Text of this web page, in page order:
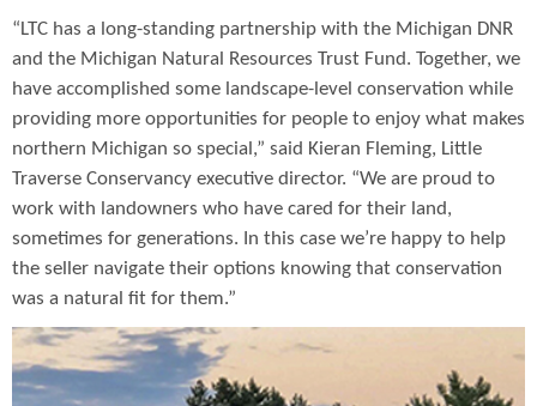
“LTC has a long-standing partnership with the Michigan DNR
and the Michigan Natural Resources Trust Fund. Together, we
have accomplished some landscape-level conservation while
providing more opportunities for people to enjoy what makes
northern Michigan so special,” said Kieran Fleming, Little
Traverse Conservancy executive director. “We are proud to
work with landowners who have cared for their land,
sometimes for generations. In this case we’re happy to help
the seller navigate their options knowing that conservation
was a natural fit for them.”